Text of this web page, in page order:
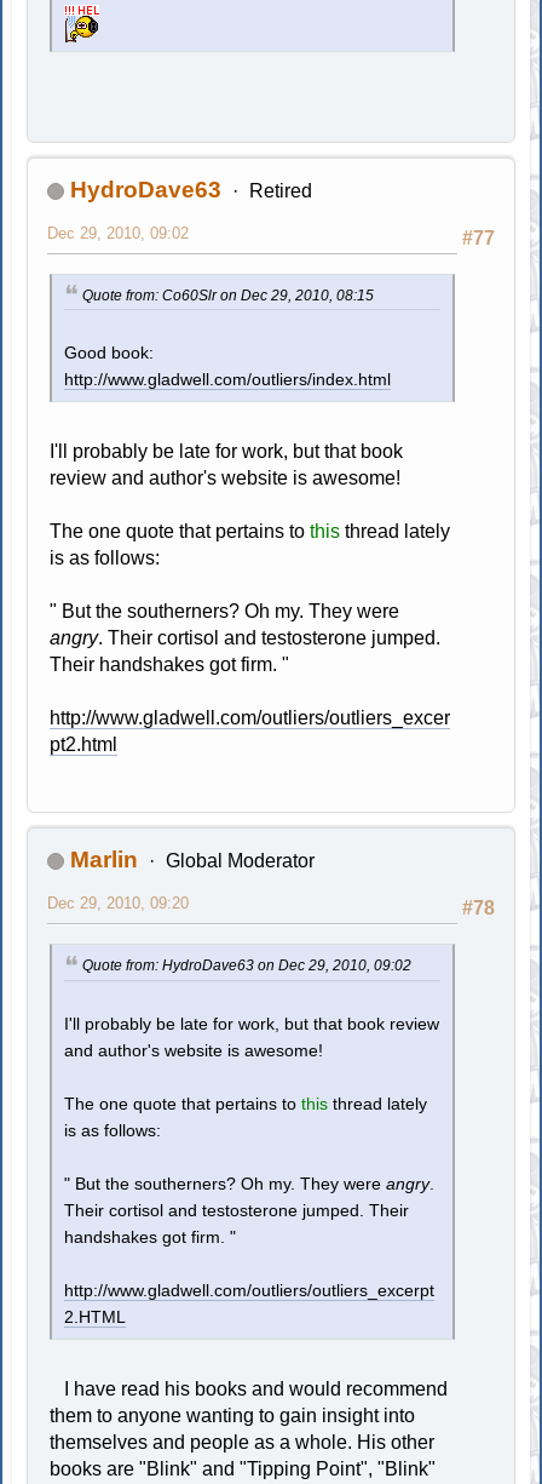
HydroDave63 Retired
#77
Dec 29, 2010, 09:02
Quote from: Co60Slr on Dec 29, 2010, 08:15
Good book:
http://www.gladwell.com/outliers/index.html
I'll probably be late for work, but that book
review and author's website is awesome!
The one quote that pertains tothis thread lately
is as follows:
" But the southerners? Oh my. They were
angry. Their cortisol and testosterone jumped.
Their handshakes got firm. "
http://www.gladwell.com/outliers/outliers_excer
pt2.html
Marlin Global Moderator
#78
Dec 29, 2010, 09:20
Quote from: HydroDave63 on Dec 29, 2010, 09:02
I'll probably be late for work, but that book review
and author's website is awesome!
The one quote that pertains tothis thread lately
is as follows:
" But the southerners? Oh my. They wereangry.
Their cortisol and testosterone jumped. Their
handshakes got firm. "
http://www.gladwell.com/outliers/outliers_excerpt
2.HTML
I have read his books and would recommend
them to anyone wanting to gain insight into
themselves and people as a whole. His other
books are "Blink" and "Tipping Point", "Blink"